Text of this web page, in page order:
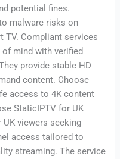
potential fines.
malware risks on
TV. Compliant services
of mind with verified
provide stable HD
content. Choose
access to 4K content
StaticIPTV for UK
viewers seeking
access tailored to
streaming. The service